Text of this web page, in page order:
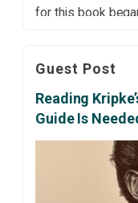
for this book
Guest Post
Reading
Guide Is